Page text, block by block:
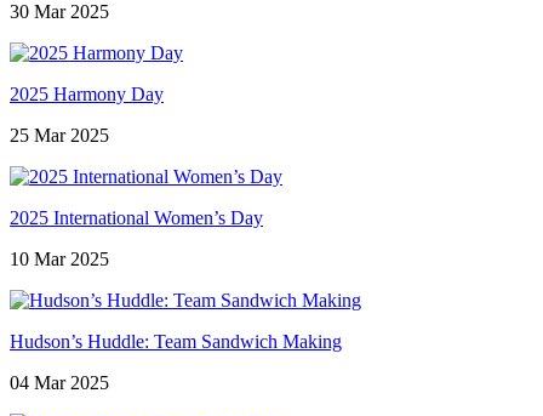
30 Mar 2025
2025 Harmony Day
25 Mar 2025
2025 International Women’s Day
10 Mar 2025
Hudson’s Huddle: Team Sandwich Making
04 Mar 2025